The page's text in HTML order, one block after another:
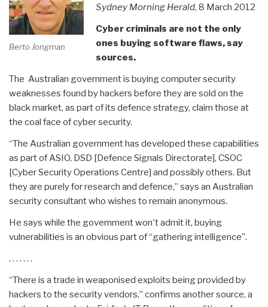
Berto Jongman
Sydney Morning Herald, 8 March 2012
Cyber criminals are not the only
ones buying software flaws, say
sources.
The Australian government is buying computer security
weaknesses found by hackers before they are sold on the
black market, as part of its defence strategy, claim those at
the coal face of cyber security.
“The Australian government has developed these capabilities
as part of ASIO, DSD [Defence Signals Directorate], CSOC
[Cyber Security Operations Centre] and possibly others. But
they are purely for research and defence,” says an Australian
security consultant who wishes to remain anonymous.
He says while the government won't admit it, buying
vulnerabilities is an obvious part of “gathering intelligence”.
. . . . . . .
“There is a trade in weaponised exploits being provided by
hackers to the security vendors,” confirms another source, a